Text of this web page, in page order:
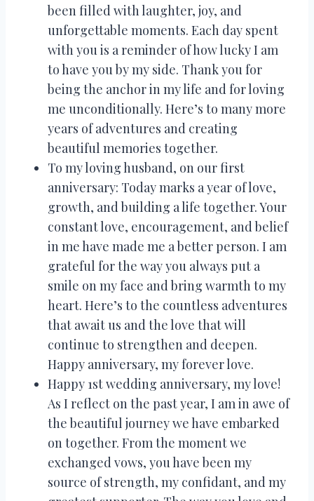
been filled with laughter, joy, and
unforgettable moments. Each day spent
with you is a reminder of how lucky I am
to have you by my side. Thank you for
being the anchor in my life and for loving
me unconditionally. Here’s to many more
years of adventures and creating
beautiful memories together.
To my loving husband, on our first
anniversary: Today marks a year of love,
growth, and building a life together. Your
constant love, encouragement, and belief
in me have made me a better person. I am
grateful for the way you always put a
smile on my face and bring warmth to my
heart. Here’s to the countless adventures
that await us and the love that will
continue to strengthen and deepen.
Happy anniversary, my forever love.
Happy 1st wedding anniversary, my love!
As I reflect on the past year, I am in awe of
the beautiful journey we have embarked
on together. From the moment we
exchanged vows, you have been my
source of strength, my confidant, and my